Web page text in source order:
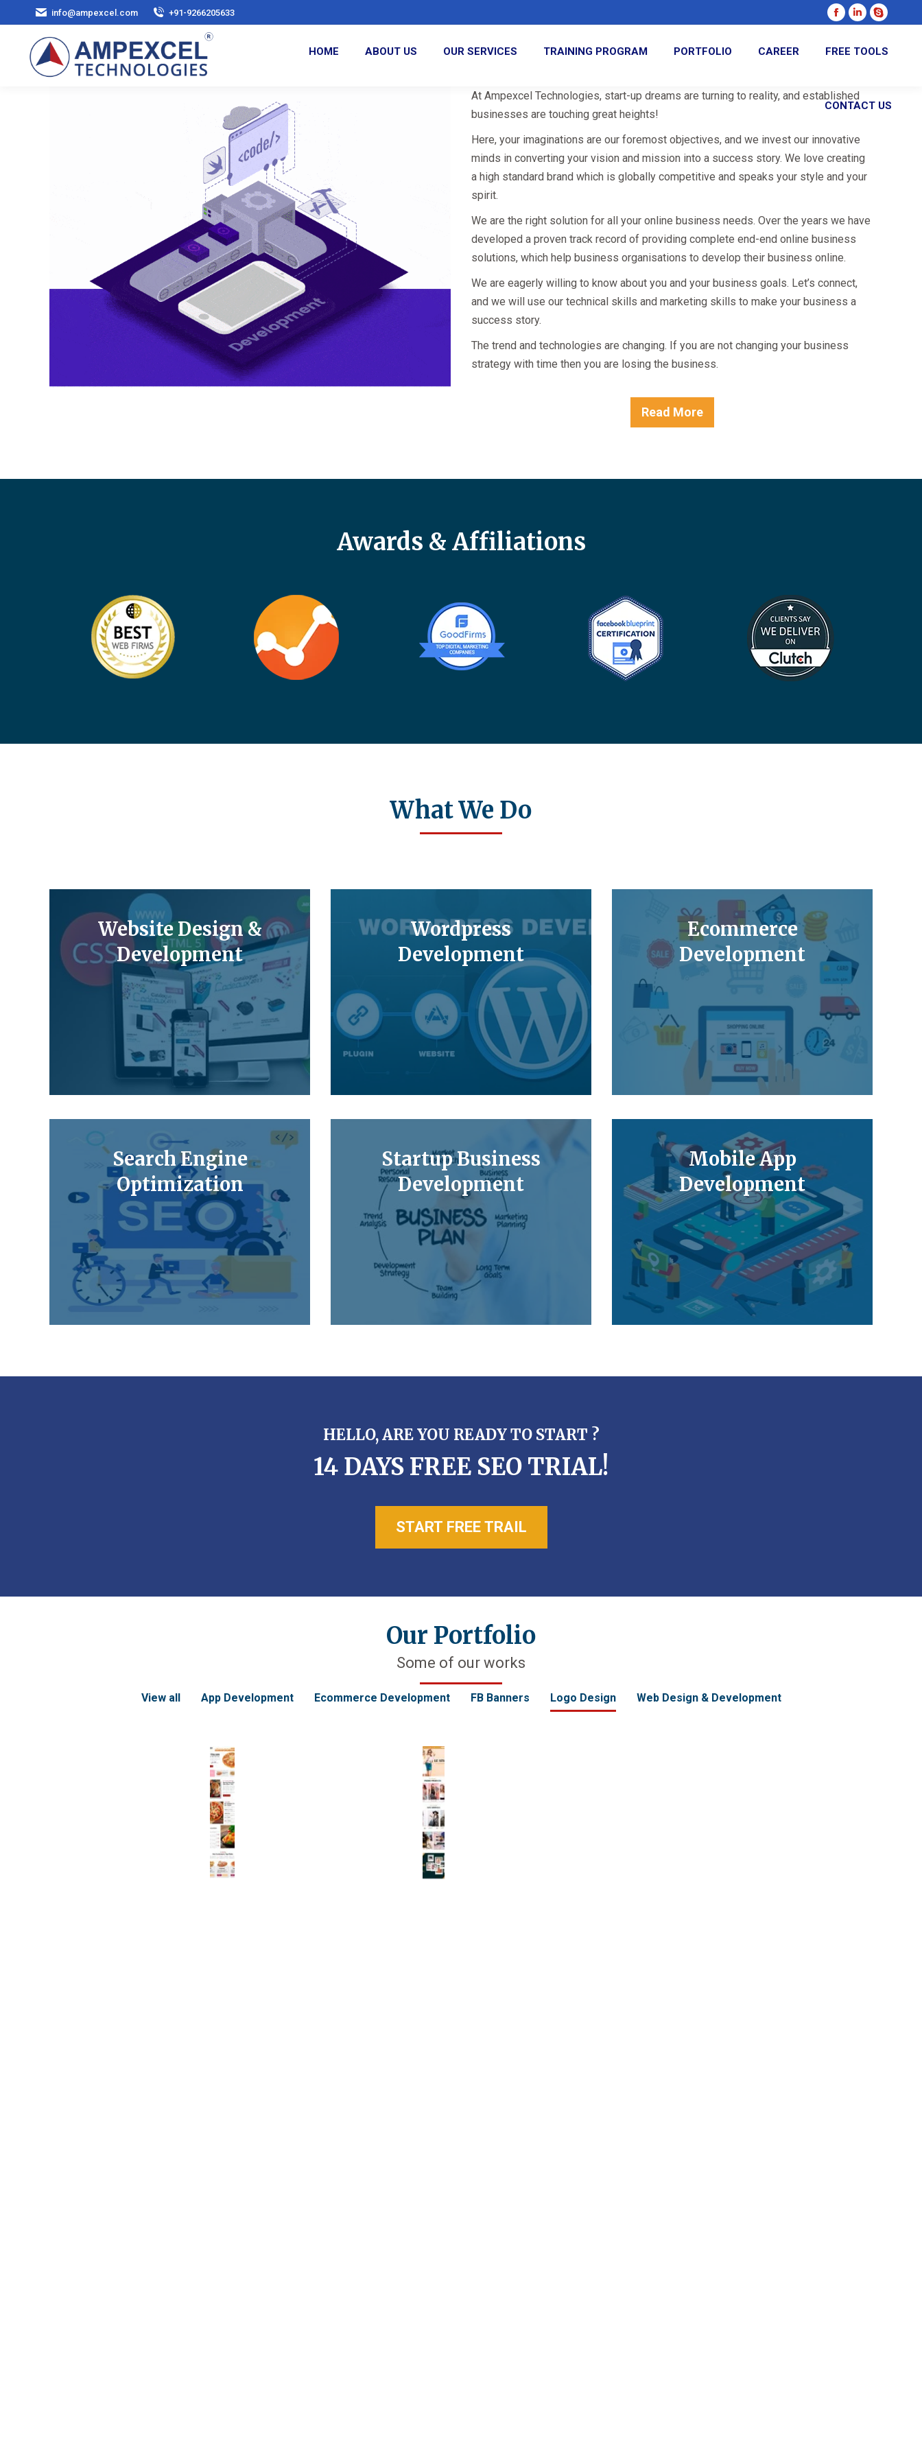
info@ampexcel.com +91-9266205633
Facebook
opens
new
window
Linkedin
opens
new
window
Skype
opens
window
HOME ABOUT US OUR SERVICES TRAINING PROGRAM PORTFOLIO CAREER FREE TOOLS
CONTACT US
At Ampexcel Technologies, start-up dreams are turning to reality, and established
businesses are touching great heights!
Here, your imaginations are our foremost objectives, and we invest our innovative
minds in converting your vision and mission into a success story. We love creating
a high standard brand which is globally competitive and speaks your style and your
spirit.
We are the right solution for all your online business needs. Over the years we have
developed a proven track record of providing complete end-end online business
solutions, which help business organisations to develop their business online.
We are eagerly willing to know about you and your business goals. Let’s connect,
and we will use our technical skills and marketing skills to make your business a
success story.
The trend and technologies are changing. If you are not changing your business
strategy with time then you are losing the business.
Read More
Awards & Affiliations
What We Do
Website Design &
Development
Wordpress
Development
Ecommerce
Development
Search Engine
Optimization
Startup Business
Development
Mobile App
Development
HELLO, ARE YOU READY TO START ?
14 DAYS FREE SEO TRIAL!
START FREE TRAIL
Our Portfolio
Some of our works
View all App Development Ecommerce Development FB Banners Logo Design Web Design & Development